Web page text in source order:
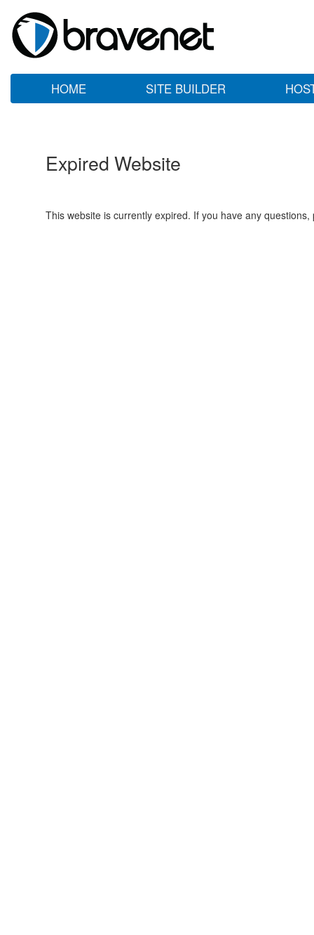
HOME SITE BUILDER
Expired Website
This website is currently expired. If you have any